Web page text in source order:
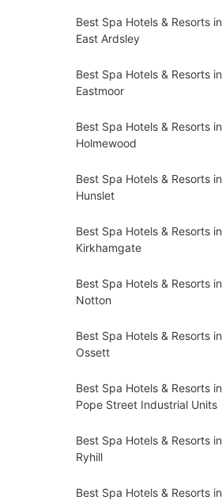
Best Spa Hotels & Resorts in
East Ardsley
Best Spa Hotels & Resorts in
Eastmoor
Best Spa Hotels & Resorts in
Holmewood
Best Spa Hotels & Resorts in
Hunslet
Best Spa Hotels & Resorts in
Kirkhamgate
Best Spa Hotels & Resorts in
Notton
Best Spa Hotels & Resorts in
Ossett
Best Spa Hotels & Resorts in
Pope Street Industrial Units
Best Spa Hotels & Resorts in
Ryhill
Best Spa Hotels & Resorts in